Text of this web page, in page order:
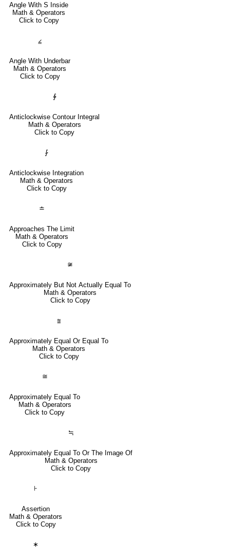
Angle With S Inside
Math & Operators
Click to Copy
⦤
Angle With Underbar
Math & Operators
Click to Copy
∳
Anticlockwise Contour Integral
Math & Operators
Click to Copy
⨑
Anticlockwise Integration
Math & Operators
Click to Copy
≐
Approaches The Limit
Math & Operators
Click to Copy
≆
Approximately But Not Actually Equal To
Math & Operators
Click to Copy
⩰
Approximately Equal Or Equal To
Math & Operators
Click to Copy
≅
Approximately Equal To
Math & Operators
Click to Copy
≒
Approximately Equal To Or The Image Of
Math & Operators
Click to Copy
⊦
Assertion
Math & Operators
Click to Copy
∗